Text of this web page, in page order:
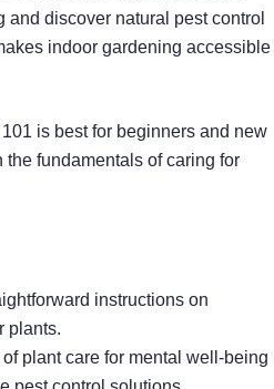
and discover natural pest control
indoor gardening accessible
is best for beginners and new
fundamentals of caring for
instructions on
plants.
plant care for mental well-being